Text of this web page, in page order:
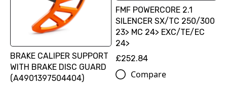
BRAKE CALIPER SUPPORT
WITH BRAKE DISC GUARD
(A4901397504404)
FMF POWERCORE 2.1
SILENCER SX/TC 250/300
23> MC 24> EXC/TE/EC
24>
£252.84
Compare